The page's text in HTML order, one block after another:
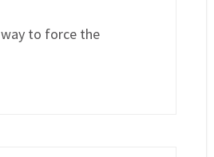
to force the